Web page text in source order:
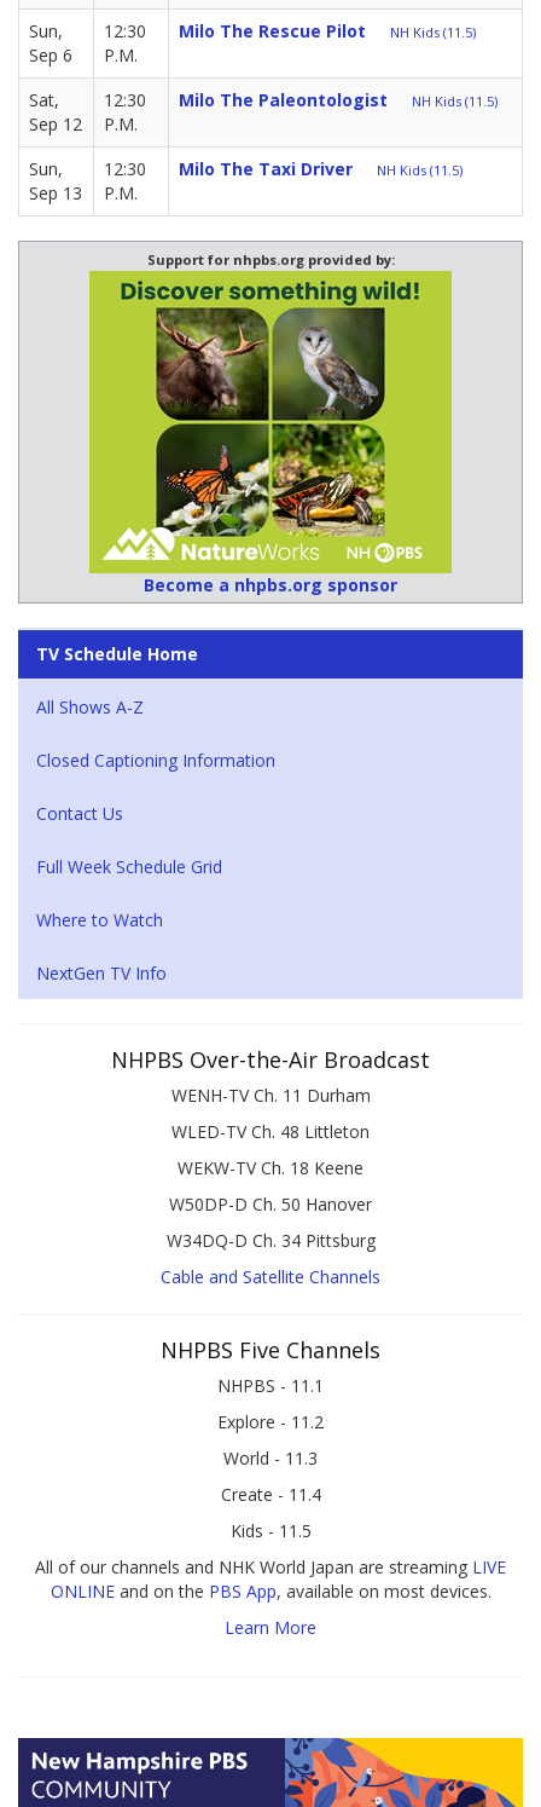
Sun,
Sep 6
12:30
P.M.
Milo The Rescue Pilot NH Kids (11.5)
Sat,
Sep 12
12:30
P.M.
Milo The Paleontologist NH Kids (11.5)
Sun,
Sep 13
12:30
P.M.
Milo The Taxi Driver NH Kids (11.5)
Support for nhpbs.org provided by:
Become a nhpbs.org sponsor
TV Schedule Home
All Shows A-Z
Closed Captioning Information
Contact Us
Full Week Schedule Grid
Where to Watch
NextGen TV Info
NHPBS Over-the-Air Broadcast
WENH-TV Ch. 11 Durham
WLED-TV Ch. 48 Littleton
WEKW-TV Ch. 18 Keene
W50DP-D Ch. 50 Hanover
W34DQ-D Ch. 34 Pittsburg
Cable and Satellite Channels
NHPBS Five Channels
NHPBS - 11.1
Explore - 11.2
World - 11.3
Create - 11.4
Kids - 11.5
All of our channels and NHK World Japan are streaming LIVE
ONLINEand on the PBS App, available on most devices.
Learn More